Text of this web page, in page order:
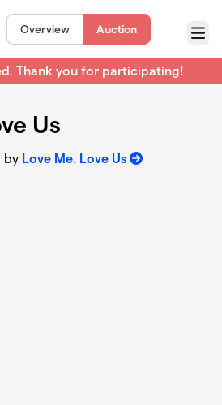
Overview Auction
Menu
Thank you for participating!
Us
by Love Me. Love Us